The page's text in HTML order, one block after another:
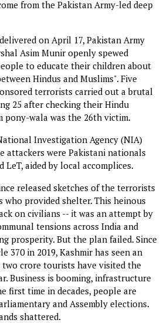
from the Pakistan Army-led deep
on April 17, Pakistan Army
Asim Munir openly spewed
to educate their children about
Hindus and Muslims". Five
terrorists carried out a brutal
25 after checking their Hindu
pony-wala was the 26th victim.
Investigation Agency (NIA)
attackers were Pakistani nationals
aided by local accomplices.
released sketches of the terrorists
who provided shelter. This heinous
on civilians -- it was an attempt by
tensions across India and
prosperity. But the plan failed. Since
370 in 2019, Kashmir has seen an
two crore tourists have visited the
Business is booming, infrastructure
first time in decades, people are
and Assembly elections.
shattered.